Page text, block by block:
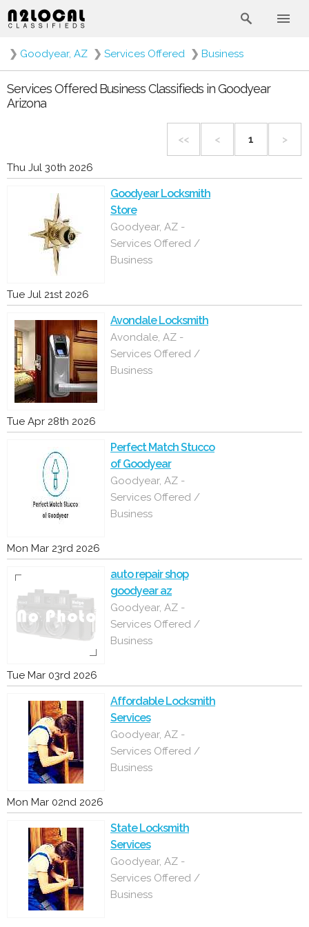
❯ Goodyear, AZ ❯ Services Offered ❯ Business
Services Offered Business Classifieds in Goodyear
Arizona
<< < 1 >
Thu Jul 30th 2026
Goodyear Locksmith
Store
Goodyear, AZ -
Services Offered /
Business
Tue Jul 21st 2026
Avondale Locksmith
Avondale, AZ -
Services Offered /
Business
Tue Apr 28th 2026
Perfect Match Stucco
of Goodyear
Goodyear, AZ -
Services Offered /
Business
Mon Mar 23rd 2026
auto repair shop
goodyear az
Goodyear, AZ -
Services Offered /
Business
Tue Mar 03rd 2026
Affordable Locksmith
Services
Goodyear, AZ -
Services Offered /
Business
Mon Mar 02nd 2026
State Locksmith
Services
Goodyear, AZ -
Services Offered /
Business